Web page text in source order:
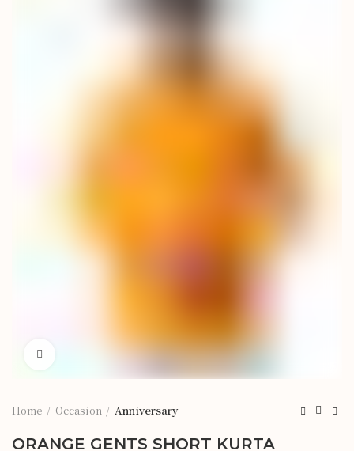
Click to enlarge
Home Occasion Anniversary
ORANGE GENTS SHORT KURTA